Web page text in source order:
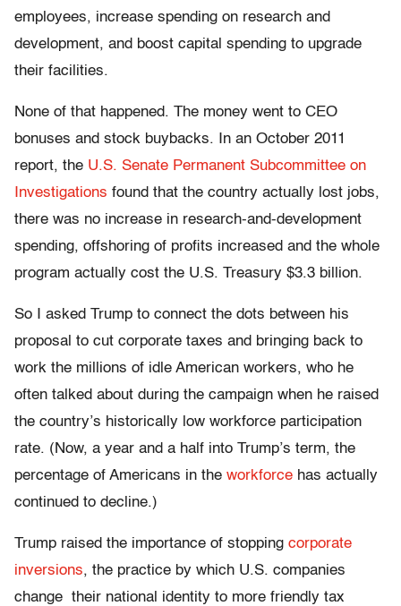
employees, increase spending on research and
development, and boost capital spending to upgrade
their facilities.
None of that happened. The money went to CEO
bonuses and stock buybacks. In an October 2011
report, the U.S. Senate Permanent Subcommittee on
Investigations found that the country actually lost jobs,
there was no increase in research-and-development
spending, offshoring of profits increased and the whole
program actually cost the U.S. Treasury $3.3 billion.
So I asked Trump to connect the dots between his
proposal to cut corporate taxes and bringing back to
work the millions of idle American workers, who he
often talked about during the campaign when he raised
the country’s historically low workforce participation
rate. (Now, a year and a half into Trump’s term, the
percentage of Americans in the workforce has actually
continued to decline.)
Trump raised the importance of stopping corporate
inversions, the practice by which U.S. companies
change their national identity to more friendly tax